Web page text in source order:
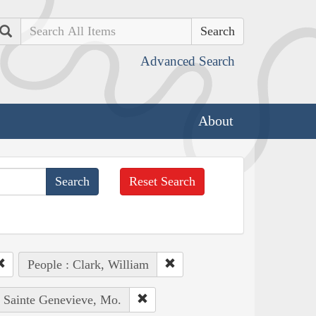
Search
Advanced Search
About
Reset Search
People : Clark, William
Sainte Genevieve, Mo.